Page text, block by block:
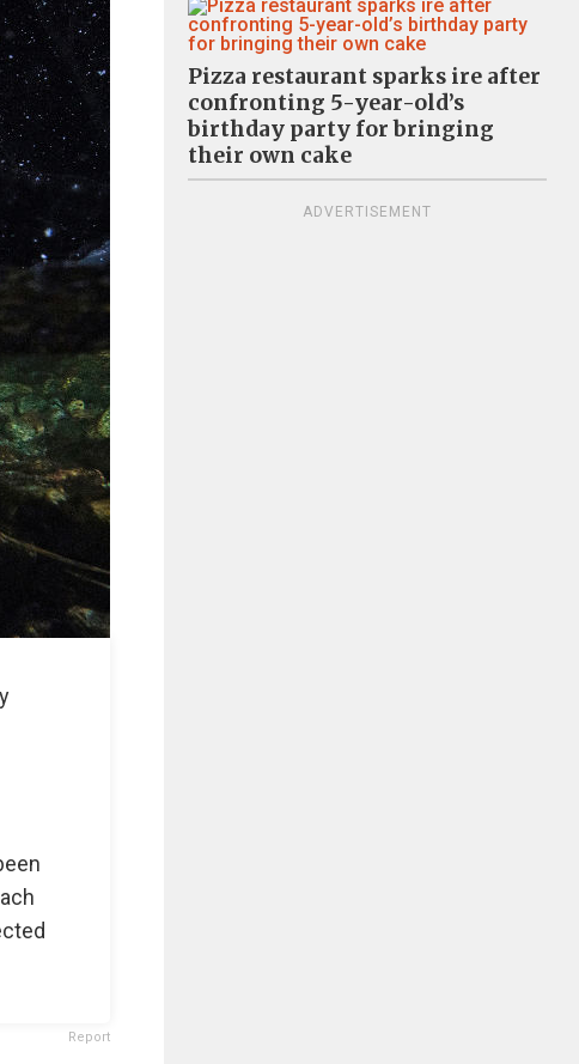
Report
Pizza restaurant sparks ire after
confronting 5-year-old’s
birthday party for bringing
their own cake
ADVERTISEMENT